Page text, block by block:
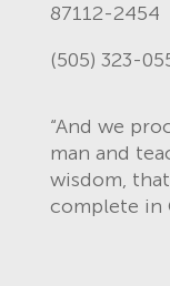
87112-2454
(505) 323-
“And we
man and
wisdom,
complete in